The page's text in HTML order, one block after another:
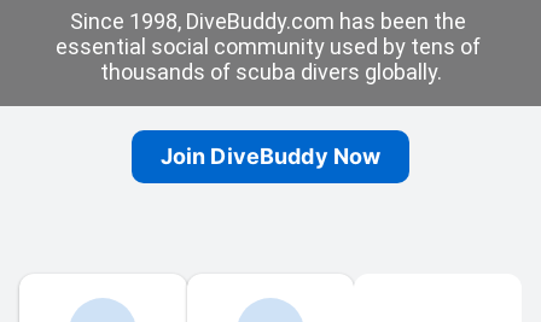
Since 1998, DiveBuddy.com has been the
essential social community used by tens of
thousands of scuba divers globally.
Join DiveBuddy Now